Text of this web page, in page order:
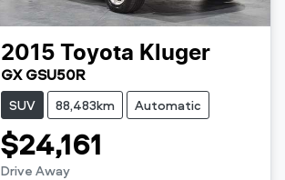
2015 Toyota Kluger
GX GSU50R
SUV 88,483km Automatic
$24,161
Drive Away